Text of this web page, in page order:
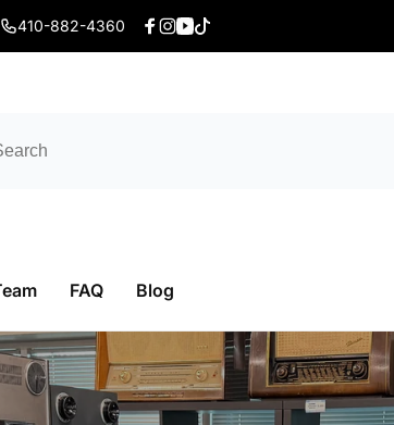
410-882-4360
Facebook
Instagram
YouTube
TikTok
FAQ Blog